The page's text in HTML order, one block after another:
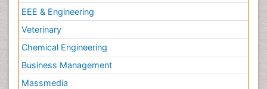
EEE & Engineering
Veterinary
Chemical Engineering
Business Management
Massmedia